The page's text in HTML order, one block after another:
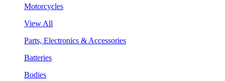
Motorcycles
View All
Parts, Electronics & Accessories
Batteries
Bodies